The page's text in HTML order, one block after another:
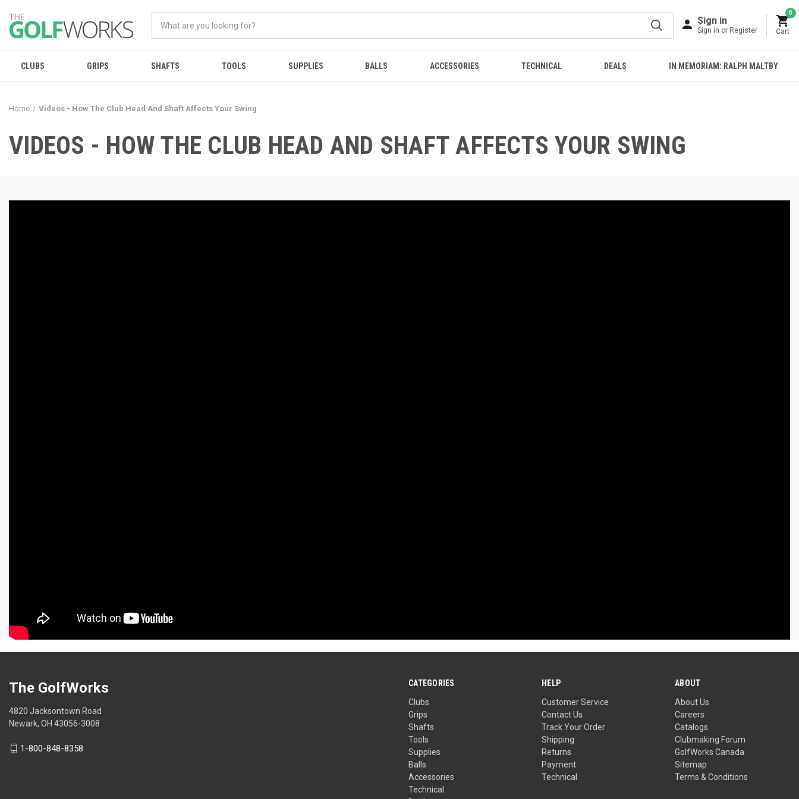
Sign in
Sign in or Register
0
Cart
CLUBS GRIPS SHAFTS TOOLS SUPPLIES BALLS ACCESSORIES TECHNICAL DEALS IN MEMORIAM: RALPH MALTBY
Home Videos - How The Club Head And Shaft Affects Your Swing
VIDEOS - HOW THE CLUB HEAD AND SHAFT AFFECTS YOUR SWING
CATEGORIES
Clubs
Grips
Shafts
Tools
Supplies
Balls
Accessories
Technical
HELP
Customer Service
Contact Us
Track Your Order
Shipping
Returns
Payment
Technical
ABOUT
About Us
Careers
Catalogs
Clubmaking Forum
GolfWorks Canada
Sitemap
Terms & Conditions
The GolfWorks
4820 Jacksontown Road
Newark, OH 43056-3008
1-800-848-8358